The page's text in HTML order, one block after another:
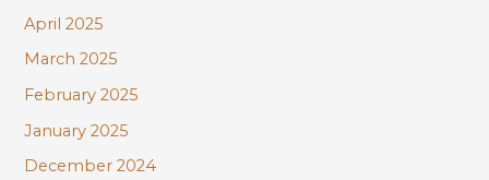
April 2025
March 2025
February 2025
January 2025
December 2024